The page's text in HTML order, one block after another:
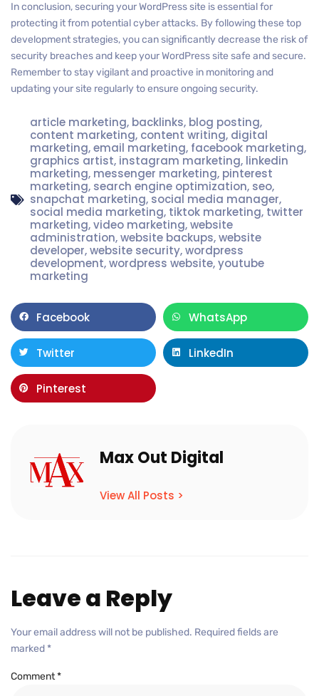
In conclusion, securing your WordPress site is essential for
protecting it from potential cyber attacks. By following these top
development strategies, you can significantly decrease the risk of
security breaches and keep your WordPress site safe and secure.
Remember to stay vigilant and proactive in monitoring and
updating your site regularly to ensure ongoing security.
article marketing, backlinks, blog posting,
content marketing, content writing, digital
marketing,email marketing, facebook marketing,
graphics artist, instagram marketing, linkedin
marketing, messenger marketing, pinterest
marketing, search engine optimization, seo,
snapchat marketing, social media manager,
social media marketing, tiktok marketing, twitter
marketing,video marketing,website
administration,website backups,website
developer,website security,wordpress
development,wordpress website,youtube
marketing
Facebook WhatsApp
Twitter LinkedIn
Pinterest
Max Out Digital
View All Posts >
Leave a Reply
Your email address will not be published. Required fields are
marked *
Comment*